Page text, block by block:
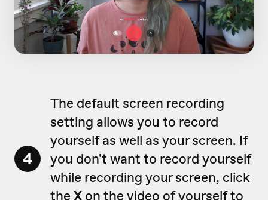
4
The default screen recording
setting allows you to record
yourself as well as your screen. If
you don't want to record yourself
while recording your screen, click
the X on the video of yourself to